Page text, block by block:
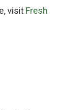
visit Fresh